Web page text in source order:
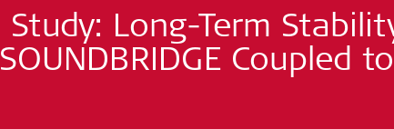
English – Global
Follow us
Study: Long-Term
SOUNDBRIDGE Coupled